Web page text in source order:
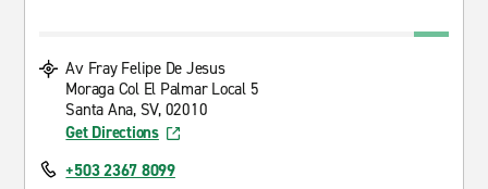
Av Fray Felipe De Jesus
Moraga Col El Palmar Local 5
Santa Ana, SV, 02010
Get Directions
+503 2367 8099